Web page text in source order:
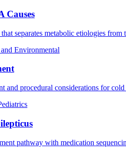
Causes
separates metabolic etiologies
Environmental
and procedural considerations for
pathway with medication